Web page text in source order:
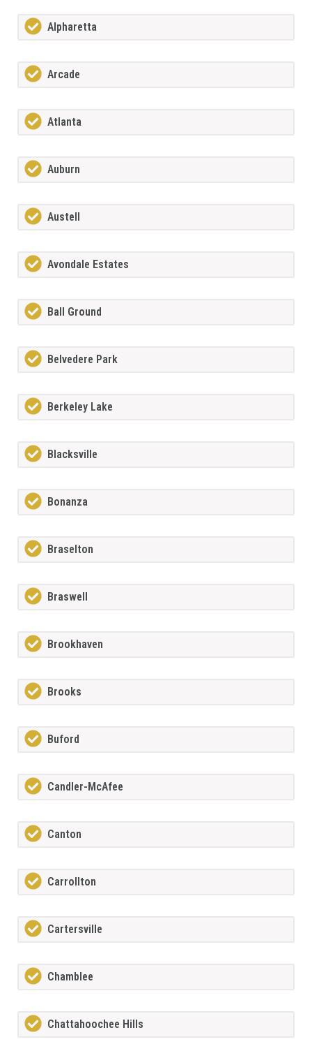
Alpharetta
Arcade
Atlanta
Auburn
Austell
Avondale Estates
Ball Ground
Belvedere Park
Berkeley Lake
Blacksville
Bonanza
Braselton
Braswell
Brookhaven
Brooks
Buford
Candler-McAfee
Canton
Carrollton
Cartersville
Chamblee
Chattahoochee Hills